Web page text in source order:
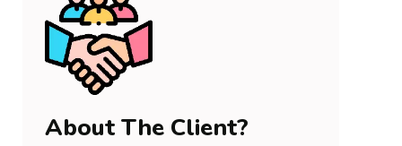
About The Client?